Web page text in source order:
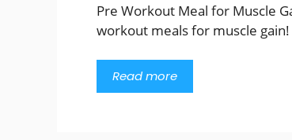
Pre Workout Meal for Muscle
workout meals for muscle
Read more